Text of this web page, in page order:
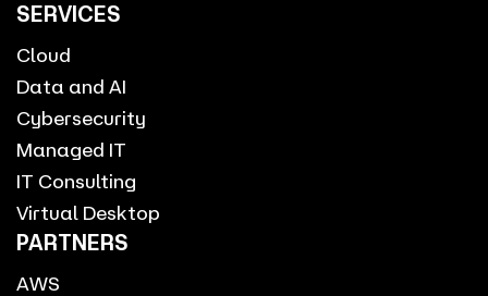
SERVICES
Cloud
Data and AI
Cybersecurity
Managed IT
IT Consulting
Virtual Desktop
PARTNERS
AWS